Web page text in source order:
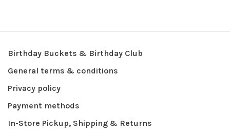
Birthday Buckets & Birthday Club
General terms & conditions
Privacy policy
Payment methods
In-Store Pickup, Shipping & Returns